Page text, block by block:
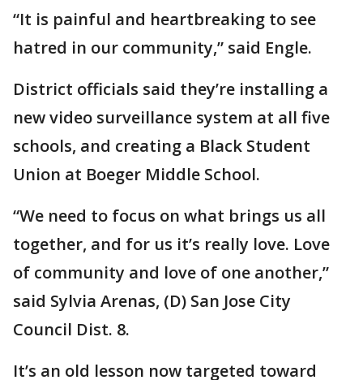
“It is painful and heartbreaking to see
hatred in our community,” said Engle.
District officials said they’re installing a
new video surveillance system at all five
schools, and creating a Black Student
Union at Boeger Middle School.
“We need to focus on what brings us all
together, and for us it’s really love. Love
of community and love of one another,”
said Sylvia Arenas, (D) San Jose City
Council Dist. 8.
It’s an old lesson now targeted toward